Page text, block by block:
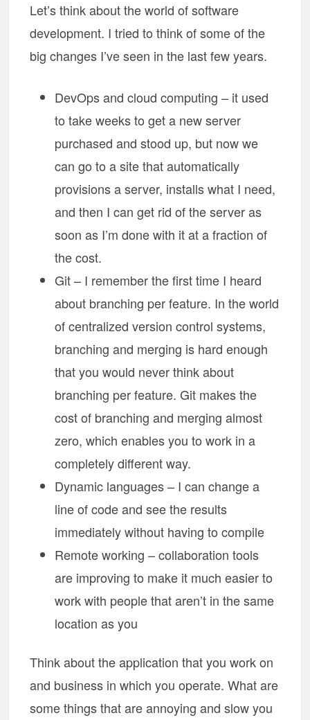
Let’s think about the world of software
development. I tried to think of some of the
big changes I’ve seen in the last few years.
DevOps and cloud computing – it used
to take weeks to get a new server
purchased and stood up, but now we
can go to a site that automatically
provisions a server, installs what I need,
and then I can get rid of the server as
soon as I’m done with it at a fraction of
the cost.
Git – I remember the first time I heard
about branching per feature. In the world
of centralized version control systems,
branching and merging is hard enough
that you would never think about
branching per feature. Git makes the
cost of branching and merging almost
zero, which enables you to work in a
completely different way.
Dynamic languages – I can change a
line of code and see the results
immediately without having to compile
Remote working – collaboration tools
are improving to make it much easier to
work with people that aren’t in the same
location as you
Think about the application that you work on
and business in which you operate. What are
some things that are annoying and slow you